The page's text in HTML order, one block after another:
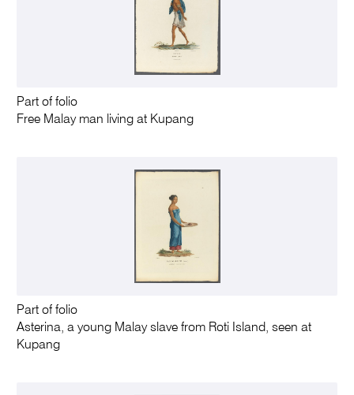
Part of folio
Free Malay man living at Kupang
Part of folio
Asterina, a young Malay slave from Roti Island, seen at
Kupang